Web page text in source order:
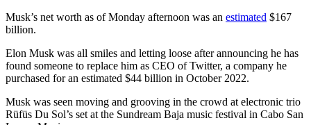
Musk’s net worth as of Monday afternoon was an estimated $167
billion.
Elon Musk was all smiles and letting loose after announcing he has
found someone to replace him as CEO of Twitter, a company he
purchased for an estimated $44 billion in October 2022.
Musk was seen moving and grooving in the crowd at electronic trio
Rüfüs Du Sol’s set at the Sundream Baja music festival in Cabo San